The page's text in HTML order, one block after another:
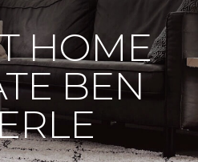
HOME
BEN